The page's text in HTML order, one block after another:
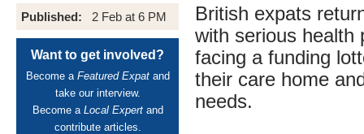
Published: 2 Feb at 6 PM
Want to get involved?
Become a Featured Expatand
take our interview.
Become a Local Expertand
contribute articles.
British expats
with serious health
facing a funding
their care home
needs.